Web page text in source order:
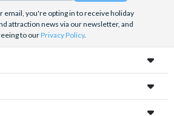
email, you're opting in to receive holiday
attraction news via our newsletter, and
to ourPrivacy Policy.